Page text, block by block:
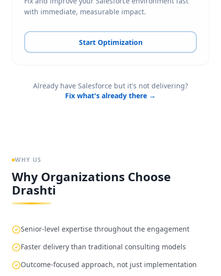
with immediate, measurable impact.
Start Optimization
Already have Salesforce but it's not delivering?
Fix what's already there →
WHY US
Why Organizations Choose
Drashti
Senior-level expertise throughout the engagement
Faster delivery than traditional consulting models
Outcome-focused approach, not just implementation